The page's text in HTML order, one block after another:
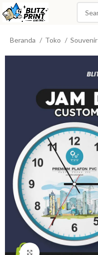
Beranda Toko Souvenir
Click to enlarge